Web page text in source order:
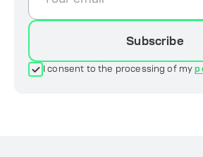
Subscribe
I consent to the processing of my